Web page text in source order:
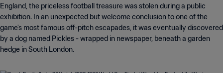
England, the priceless football treasure was stolen during a public
exhibition. In an unexpected but welcome conclusion to one of the
game's most famous off-pitch escapades, it was eventually discovered
by a dog named Pickles - wrapped in newspaper, beneath a garden
hedge in South London.